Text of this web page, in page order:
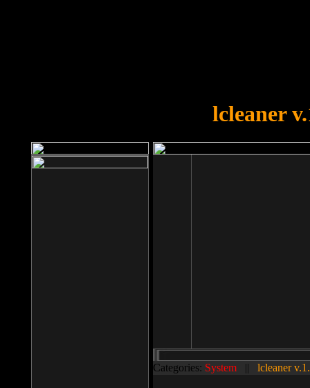
lcleaner
Categories: System || lcleaner